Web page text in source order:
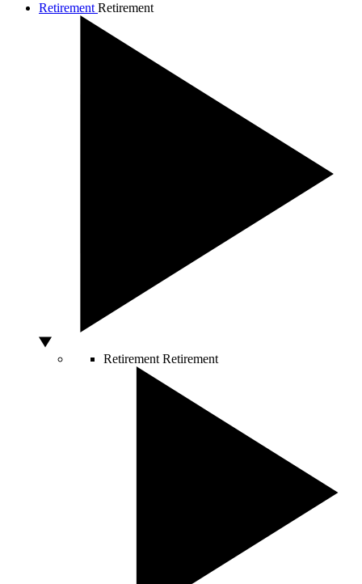
Retirement Retirement
Retirement Retirement